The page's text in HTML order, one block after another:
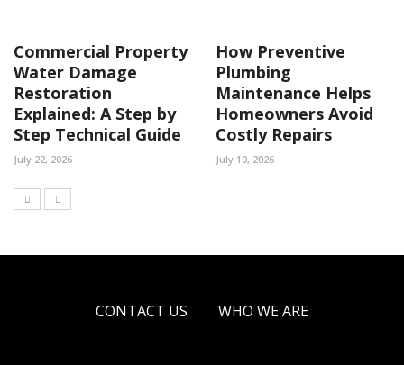
Commercial Property
Water Damage
Restoration
Explained: A Step by
Step Technical Guide
July 22, 2026
How Preventive
Plumbing
Maintenance Helps
Homeowners Avoid
Costly Repairs
July 10, 2026
CONTACT US WHO WE ARE